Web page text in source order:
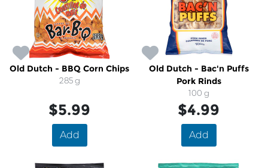
Old Dutch - BBQ Corn Chips
285 g
$5.99
Add
Old Dutch - Bac'n Puffs
Pork Rinds
100 g
$4.99
Add